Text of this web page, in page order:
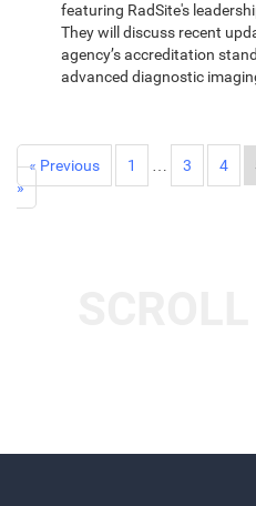
featuring RadSite's
They will discuss recent
agency’s accreditation
advanced diagnostic
« Previous 1 3 4
»